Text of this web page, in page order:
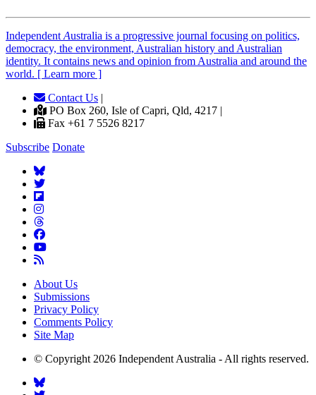
Independent Australia is a progressive journal focusing on politics,
democracy, the environment, Australian history and Australian
identity. It contains news and opinion from Australia and around the
world. [ Learn more ]
Contact Us |
PO Box 260, Isle of Capri, Qld, 4217 |
Fax +61 7 5526 8217
Subscribe Donate
About Us
Submissions
Privacy Policy
Comments Policy
Site Map
© Copyright 2026 Independent Australia - All rights reserved.